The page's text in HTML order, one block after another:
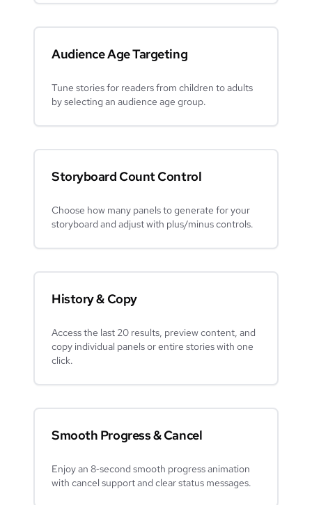
Audience Age Targeting
Tune stories for readers from children to adults
by selecting an audience age group.
Storyboard Count Control
Choose how many panels to generate for your
storyboard and adjust with plus/minus controls.
History & Copy
Access the last 20 results, preview content, and
copy individual panels or entire stories with one
click.
Smooth Progress & Cancel
Enjoy an 8‑second smooth progress animation
with cancel support and clear status messages.